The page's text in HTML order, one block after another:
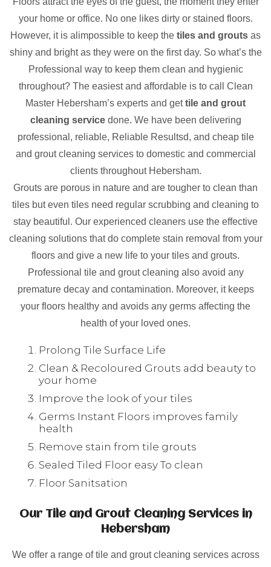
your home or office. No one likes dirty or stained floors.
However, it is alimpossible to keep the tiles and grouts as
shiny and bright as they were on the first day. So what’s the
Professional way to keep them clean and hygienic
throughout? The easiest and affordable is to call Clean
Master Hebersham’s experts and gettile and grout
cleaning servicedone. We have been delivering
professional, reliable, Reliable Resultsd, and cheap tile
and grout cleaning services to domestic and commercial
clients throughout Hebersham.
Grouts are porous in nature and are tougher to clean than
tiles but even tiles need regular scrubbing and cleaning to
stay beautiful. Our experienced cleaners use the effective
cleaning solutions that do complete stain removal from your
floors and give a new life to your tiles and grouts.
Professional tile and grout cleaning also avoid any
premature decay and contamination. Moreover, it keeps
your floors healthy and avoids any germs affecting the
health of your loved ones.
Prolong Tile Surface Life
Clean & Recoloured Grouts add beauty to
your home
Improve the look of your tiles
Germs Instant Floors improves family
health
Remove stain from tile grouts
Sealed Tiled Floor easy To clean
Floor Sanitsation
Our Tile and Grout Cleaning Services in
Hebersham
We offer a range of tile and grout cleaning services across